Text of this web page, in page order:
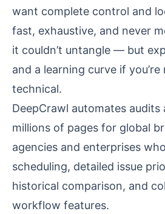
want complete control and
fast, exhaustive, and never
it couldn’t untangle — but
and a learning curve if
technical.
DeepCrawl automates audits
millions of pages for global
agencies and enterprises
scheduling, detailed issue
historical comparison, and
workflow features.